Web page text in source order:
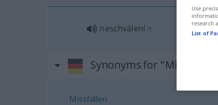
neschválenín
Synonyms for
Missfallen
Use
research
List of